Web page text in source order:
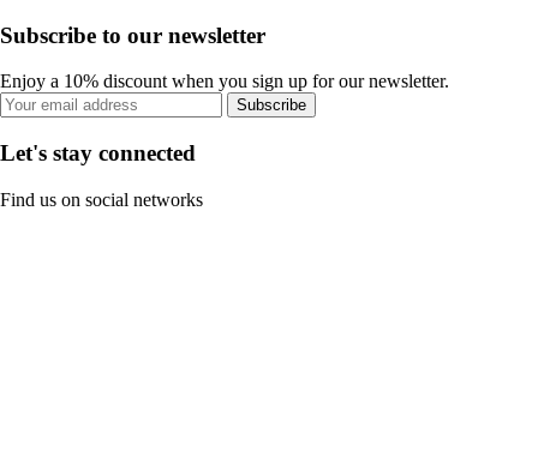
Subscribe to our newsletter
Enjoy a 10% discount when you sign up for our newsletter.
Subscribe
Let's stay connected
Find us on social networks